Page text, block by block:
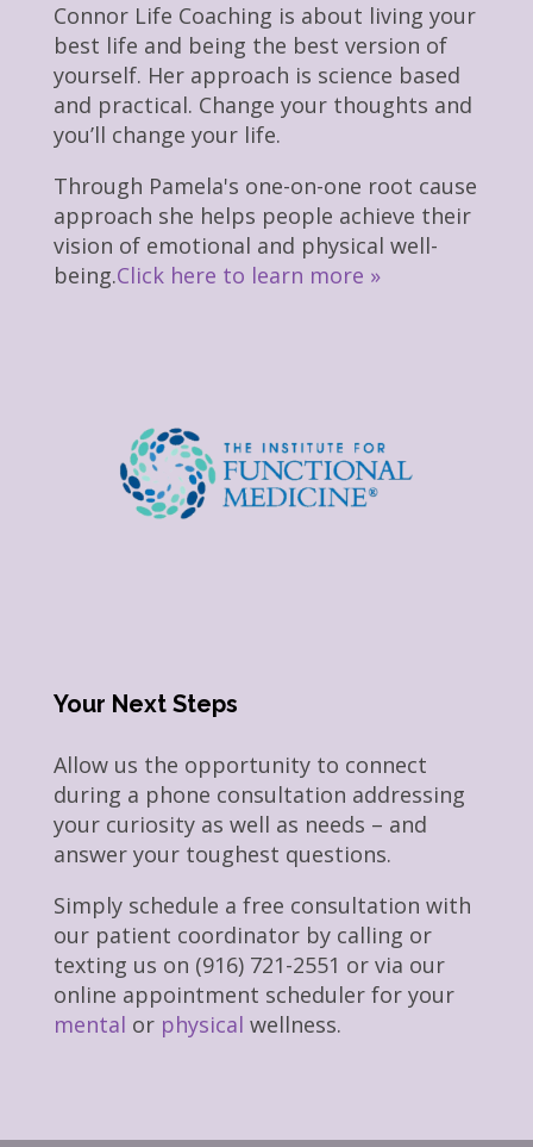
Connor Life Coaching is about living your
best life and being the best version of
yourself. Her approach is science based
and practical. Change your thoughts and
you’ll change your life.
Through Pamela's one-on-one root cause
approach she helps people achieve their
vision of emotional and physical well-
being.Click here to learn more »
Your Next Steps
Allow us the opportunity to connect
during a phone consultation addressing
your curiosity as well as needs – and
answer your toughest questions.
Simply schedule a free consultation with
our patient coordinator by calling or
texting us on (916) 721-2551 or via our
online appointment scheduler for your
mental or physical wellness.